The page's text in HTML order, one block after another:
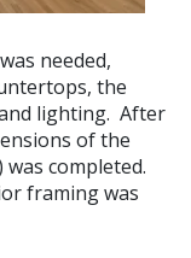
needed,
the
lighting. After
of the
completed.
framing was